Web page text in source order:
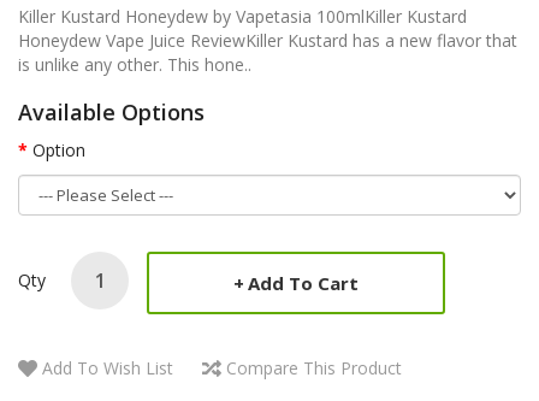
Killer Kustard Honeydew by Vapetasia 100mlKiller Kustard
Honeydew Vape Juice ReviewKiller Kustard has a new flavor that
is unlike any other. This hone..
Available Options
Option
Qty Add To Cart
Add To Wish List Compare This Product